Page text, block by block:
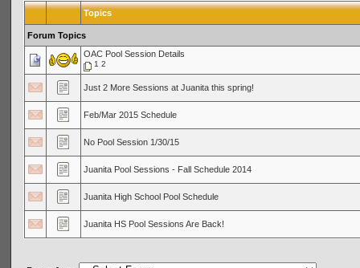
Topics
Forum Topics
OAC Pool Session Details
1 2
Just 2 More Sessions at Juanita this spring!
Feb/Mar 2015 Schedule
No Pool Session 1/30/15
Juanita Pool Sessions - Fall Schedule 2014
Juanita High School Pool Schedule
Juanita HS Pool Sessions Are Back!